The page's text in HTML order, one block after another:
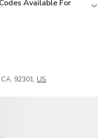
Available For
CA, 92301, US